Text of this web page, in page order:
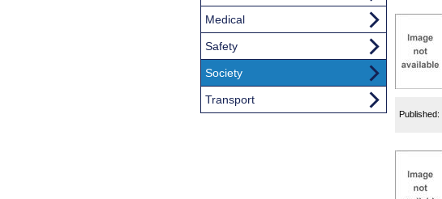
Published:
Medical
Safety
Society
Transport